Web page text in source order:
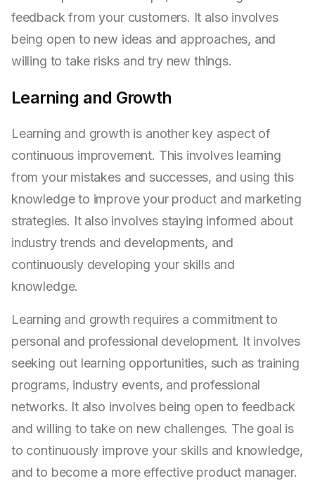
feedback from your customers. It also involves
being open to new ideas and approaches, and
willing to take risks and try new things.
Learning and Growth
Learning and growth is another key aspect of
continuous improvement. This involves learning
from your mistakes and successes, and using this
knowledge to improve your product and marketing
strategies. It also involves staying informed about
industry trends and developments, and
continuously developing your skills and
knowledge.
Learning and growth requires a commitment to
personal and professional development. It involves
seeking out learning opportunities, such as training
programs, industry events, and professional
networks. It also involves being open to feedback
and willing to take on new challenges. The goal is
to continuously improve your skills and knowledge,
and to become a more effective product manager.